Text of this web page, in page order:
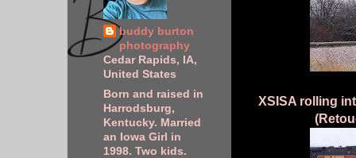
XSISA rolling
buddy burton
photography
Cedar Rapids, IA,
United States
Born and raised in
Harrodsburg,
Kentucky. Married
an Iowa Girl in
1998. Two kids.